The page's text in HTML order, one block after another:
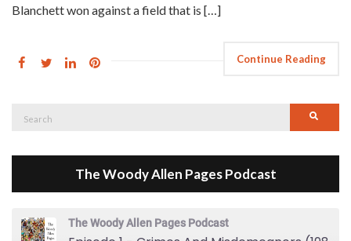
Blanchett won against a field that is […]
Continue Reading
Search
The Woody Allen Pages Podcast
The Woody Allen Pages Podcast